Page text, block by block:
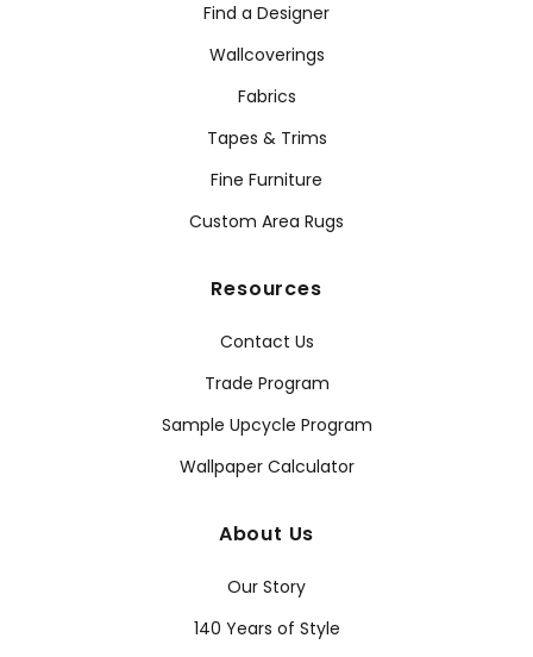
Find a Designer
Wallcoverings
Fabrics
Tapes & Trims
Fine Furniture
Custom Area Rugs
Resources
Contact Us
Trade Program
Sample Upcycle Program
Wallpaper Calculator
About Us
Our Story
140 Years of Style